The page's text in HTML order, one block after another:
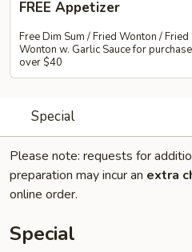
FREE Appetizer
Free Dim Sum / Fried Wonton / Fried
Wonton w. Garlic Sauce for purchase
over $40
Special
Please note: requests for
preparation may incur an extra
online order.
Special